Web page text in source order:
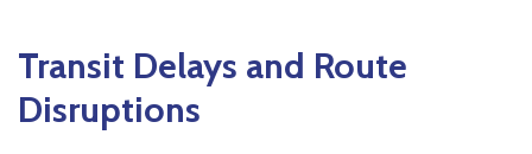
Transit Delays and Route
Disruptions